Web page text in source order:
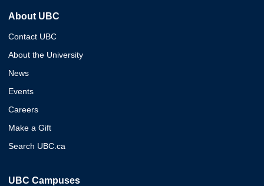
About UBC
Contact UBC
About the University
News
Events
Careers
Make a Gift
Search UBC.ca
UBC Campuses